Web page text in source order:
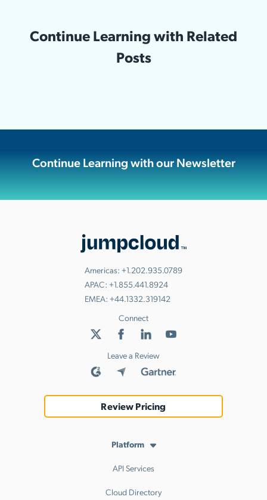
Continue Learning with Related
Posts
Continue Learning with our Newsletter
Americas: +1.202.935.0789
APAC: +1.855.441.8924
EMEA: +44.1332.319142
Connect
Leave a Review
Review Pricing
Platform
API Services
Cloud Directory